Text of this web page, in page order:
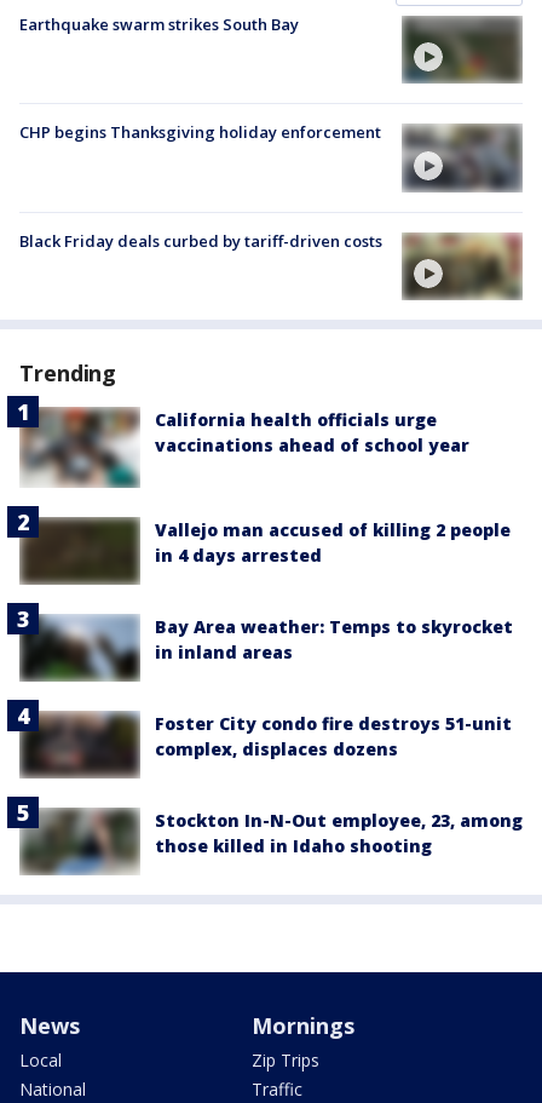
Earthquake swarm strikes South Bay
CHP begins Thanksgiving holiday enforcement
Black Friday deals curbed by tariff-driven costs
Trending
California health officials urge
vaccinations ahead of school year
Vallejo man accused of killing 2 people
in 4 days arrested
Bay Area weather: Temps to skyrocket
in inland areas
Foster City condo fire destroys 51-unit
complex, displaces dozens
Stockton In-N-Out employee, 23, among
those killed in Idaho shooting
News
Local
National
Mornings
Zip Trips
Traffic